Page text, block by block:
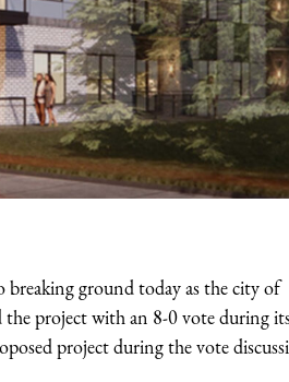
breaking ground today as the city of
project with an 8-0 vote during
project during the vote